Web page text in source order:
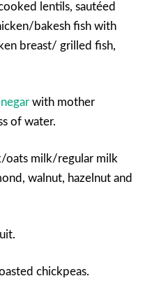
lentils, sautéed
bakesh fish with
breast/ grilled fish,
with mother
of water.
oats milk/regular milk
walnut, hazelnut and
chickpeas.